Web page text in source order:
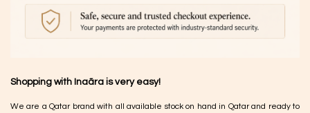
Shopping with Inaãra is very easy!
We are a Qatar brand with all available stock on hand in Qatar and ready to